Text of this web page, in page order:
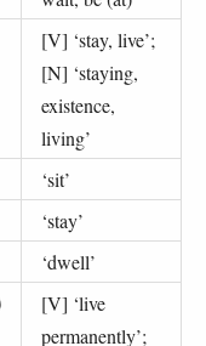
[V] ‘stay, live’;
[N] ‘staying,
existence,
living’
‘sit’
‘stay’
‘dwell’
[V] ‘live
permanently’;